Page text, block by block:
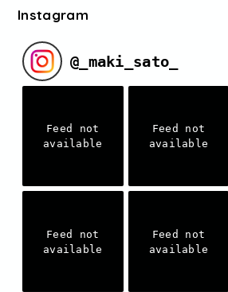
Instagram
@ _maki_sato_
Feed not
available
Feed not
available
Feed not
available
Feed not
available